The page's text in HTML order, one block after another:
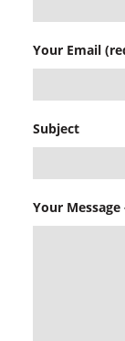
Your Email
Subject
Your